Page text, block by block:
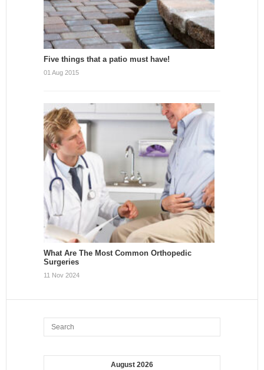
Five things that a patio must have!
01 Aug 2015
What Are The Most Common Orthopedic
Surgeries
11 Nov 2024
August 2026